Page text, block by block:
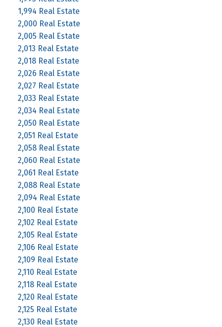
1,994 Real Estate
2,000 Real Estate
2,005 Real Estate
2,013 Real Estate
2,018 Real Estate
2,026 Real Estate
2,027 Real Estate
2,033 Real Estate
2,034 Real Estate
2,050 Real Estate
2,051 Real Estate
2,058 Real Estate
2,060 Real Estate
2,061 Real Estate
2,088 Real Estate
2,094 Real Estate
2,100 Real Estate
2,102 Real Estate
2,105 Real Estate
2,106 Real Estate
2,109 Real Estate
2,110 Real Estate
2,118 Real Estate
2,120 Real Estate
2,125 Real Estate
2,130 Real Estate